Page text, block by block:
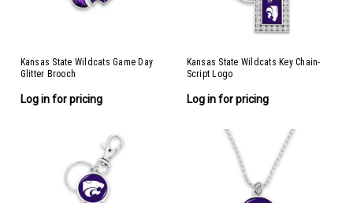
Kansas State Wildcats Game Day
Glitter Brooch
Log in for pricing
Kansas State Wildcats Key Chain-
Script Logo
Log in for pricing